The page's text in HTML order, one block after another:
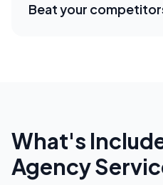
Beat your
What's
Agency